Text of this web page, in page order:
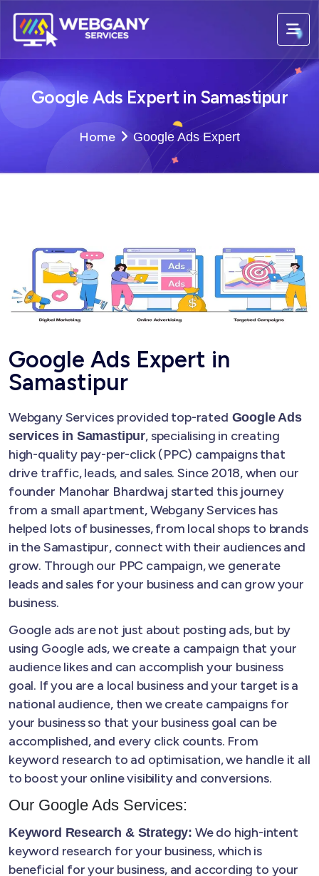
Google Ads Expert in Samastipur
Home Google Ads Expert
Google Ads Expert in
Samastipur
Webgany Services provided top-rated Google Ads
services in Samastipur, specialising in creating
high-quality pay-per-click (PPC) campaigns that
drive traffic, leads, and sales. Since 2018, when our
founder Manohar Bhardwaj started this journey
from a small apartment, Webgany Services has
helped lots of businesses, from local shops to brands
in the Samastipur, connect with their audiences and
grow. Through our PPC campaign, we generate
leads and sales for your business and can grow your
business.
Google ads are not just about posting ads, but by
using Google ads, we create a campaign that your
audience likes and can accomplish your business
goal. If you are a local business and your target is a
national audience, then we create campaigns for
your business so that your business goal can be
accomplished, and every click counts. From
keyword research to ad optimisation, we handle it all
to boost your online visibility and conversions.
Our Google Ads Services:
Keyword Research & Strategy: We do high-intent
keyword research for your business, which is
beneficial for your business, and according to your